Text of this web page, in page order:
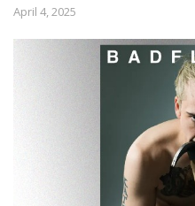
April 4, 2025